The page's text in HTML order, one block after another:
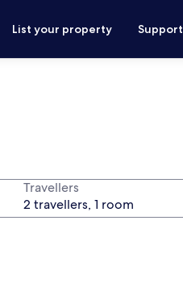
List your property Support
Travellers